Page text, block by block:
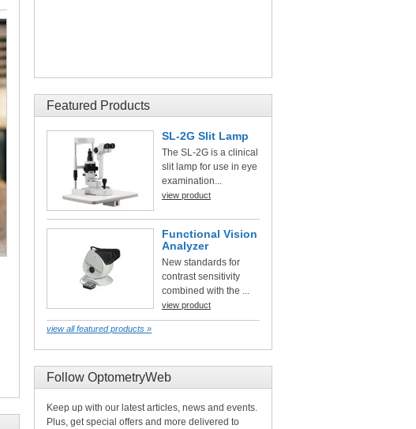
Featured Products
SL-2G Slit Lamp
The SL-2G is a clinical
slit lamp for use in eye
examination...
view product
Functional Vision
Analyzer
New standards for
contrast sensitivity
combined with the ...
view product
view all featured products »
Follow OptometryWeb
Keep up with our latest articles, news and events.
Plus, get special offers and more delivered to